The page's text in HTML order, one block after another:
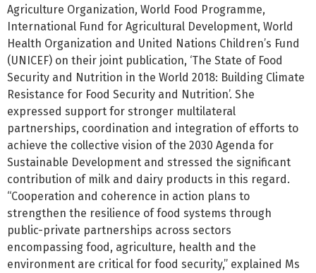
Agriculture Organization, World Food Programme,
International Fund for Agricultural Development, World
Health Organization and United Nations Children’s Fund
(UNICEF) on their joint publication, ‘The State of Food
Security and Nutrition in the World 2018: Building Climate
Resistance for Food Security and Nutrition’. She
expressed support for stronger multilateral
partnerships, coordination and integration of efforts to
achieve the collective vision of the 2030 Agenda for
Sustainable Development and stressed the significant
contribution of milk and dairy products in this regard.
“Cooperation and coherence in action plans to
strengthen the resilience of food systems through
public-private partnerships across sectors
encompassing food, agriculture, health and the
environment are critical for food security,” explained Ms